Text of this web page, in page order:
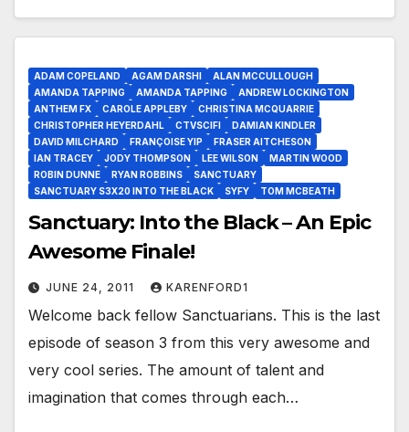
ADAM COPELAND AGAM DARSHI
ALAN MCCULLOUGH
AMANDA TAPPING
AMANDA TAPPING
ANDREW LOCKINGTON
ANTHEM FX
CAROLE APPLEBY
CHRISTINA MCQUARRIE
CHRISTOPHER HEYERDAHL
CTVSCIFI
DAMIAN KINDLER
DAVID MILCHARD
FRANÇOISE YIP
FRASER AITCHESON
IAN TRACEY
JODY THOMPSON LEE WILSON
MARTIN WOOD
ROBIN DUNNE
RYAN ROBBINS
SANCTUARY
SANCTUARY S3X20 INTO THE BLACK
SYFY TOM MCBEATH
Sanctuary: Into the Black – An Epic
Awesome Finale!
JUNE 24, 2011 KARENFORD1
Welcome back fellow Sanctuarians. This is the last
episode of season 3 from this very awesome and
very cool series. The amount of talent and
imagination that comes through each…